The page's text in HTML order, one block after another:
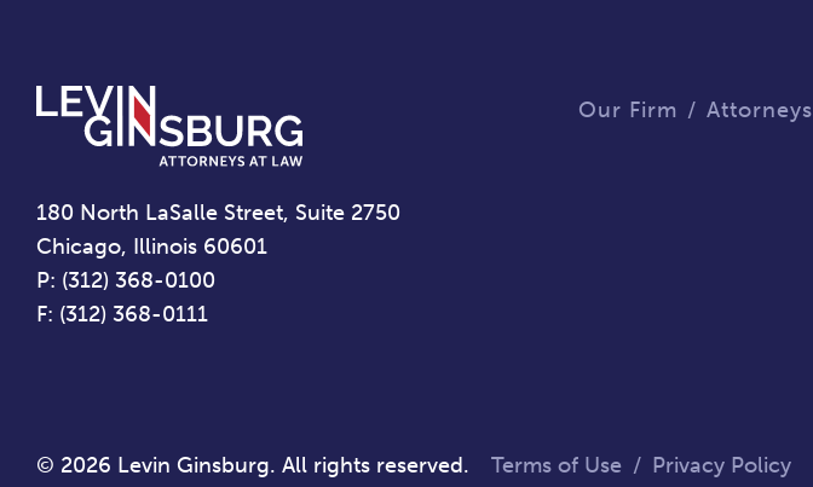
180 North LaSalle Street, Suite 2750
Chicago, Illinois 60601
P: (312) 368-0100
F: (312) 368-0111
Our Firm Attorneys
© 2026 Levin Ginsburg. All rights reserved. Terms of Use / Privacy Policy